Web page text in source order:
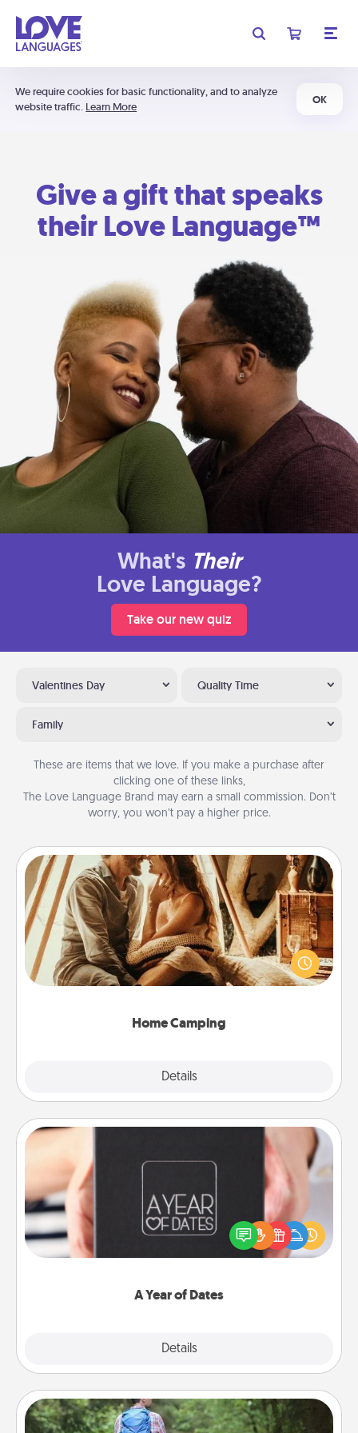
We require cookies for basic functionality, and to analyze
website traffic. Learn More
OK
Give a gift that speaks
their Love Language™
What's Their
Love Language?
Take our new quiz
Valentines Day Quality Time
Family
These are items that we love. If you make a purchase after
clicking one of these links,
The Love Language Brand may earn a small commission. Don’t
worry, you won’t pay a higher price.
Home Camping
Details
Home Camping
Go camping—in your living room! You're never too
old to transform your living room into a couple’s
camping experience once again—only now, you
A Year of Dates
Details
A box of dates is the perfect romantic Christmas
gift, wedding anniversary present, or just because
you want to show them how much you want to
Excursion